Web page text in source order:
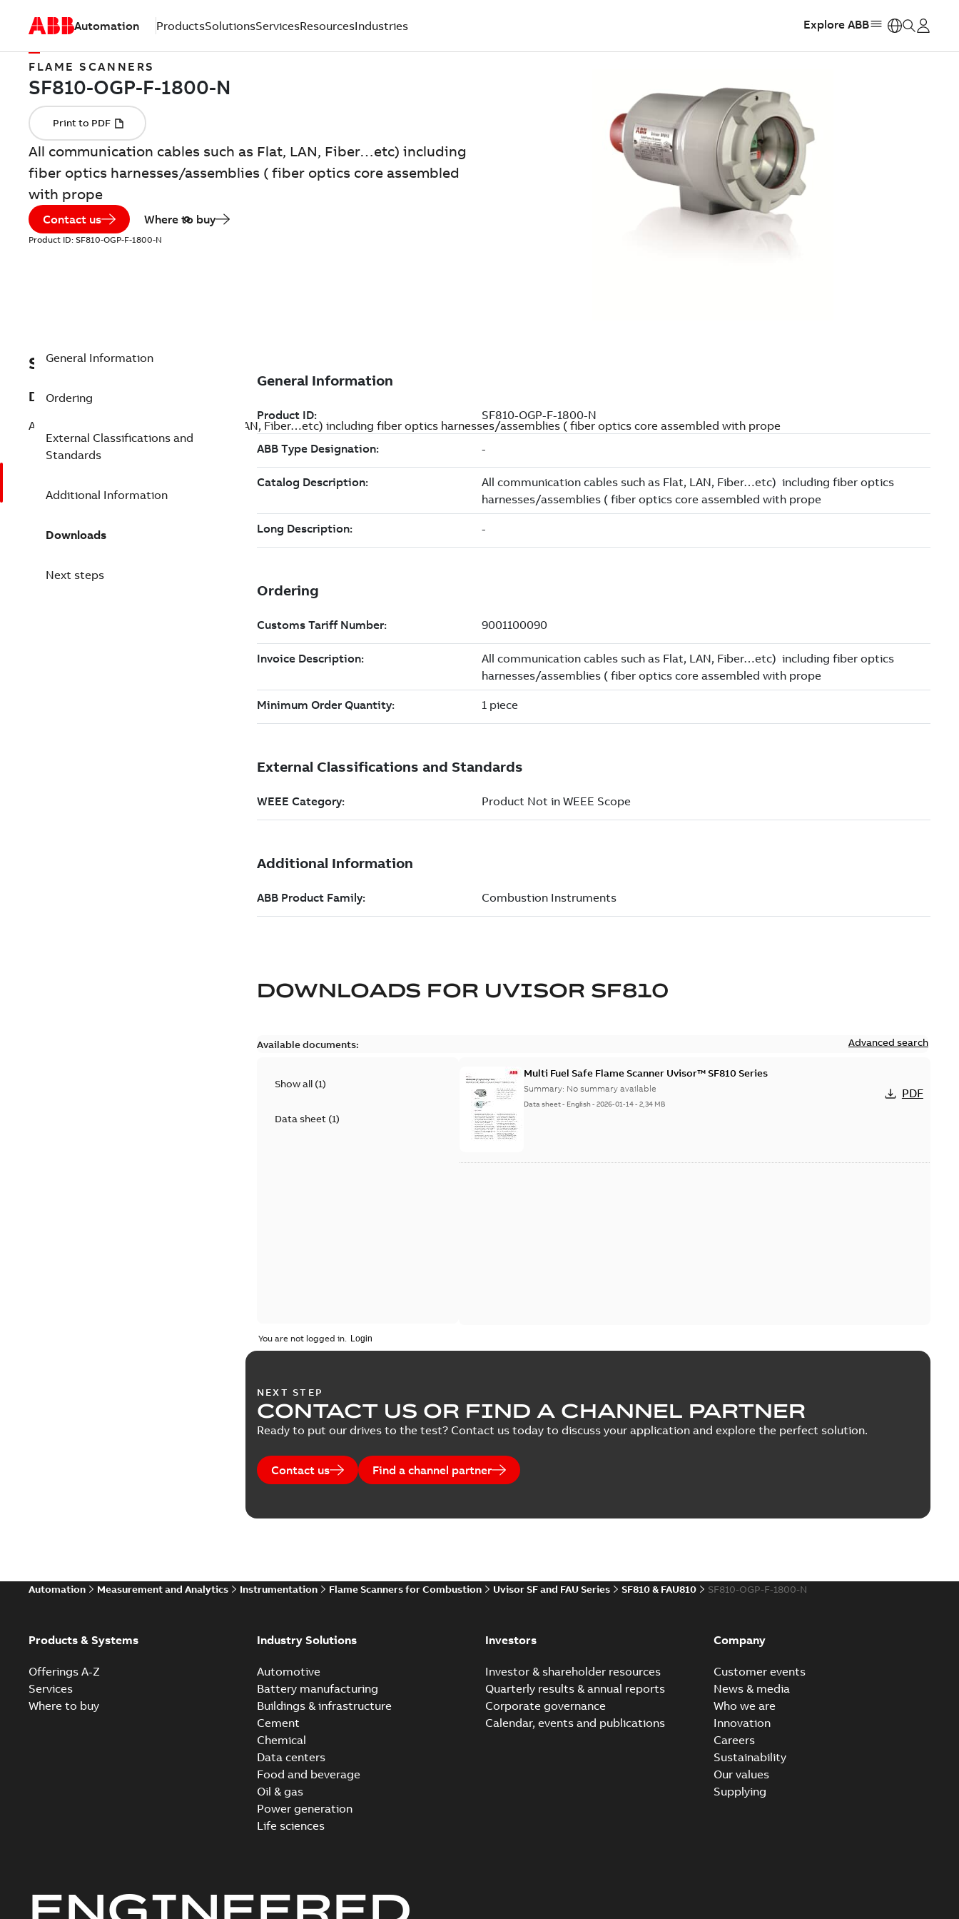
Automation ProductsSolutionsServicesResourcesIndustries Explore ABB
FLAME SCANNERS
All communication cables such as Flat, LAN, Fiber…etc) including
fiber optics harnesses/assemblies ( fiber optics core assembled
with prope
Contact us Where to buy
Product ID: SF810-OGP-F-1800-N
SF810-OGP-F-1800-N
Description
All communication cables such as Flat, LAN, Fiber…etc) including fiber optics harnesses/assemblies ( fiber optics core assembled with prope
General Information
Ordering
External Classifications and
Standards
Additional Information
Downloads
Next steps
DOWNLOADS FOR UVISOR SF810
Available documents: Advanced search
Show all (1)
Data sheet(1)
Multi Fuel Safe Flame Scanner Uvisor™ SF810 Series
Summary: No summary available
Data sheet- English-2026-01-14-2,34 MB
PDF
You are not logged in.
NEXT STEP
CONTACT US OR FIND A CHANNEL PARTNER
Ready to put our drives to the test? Contact us today to discuss your application and explore the perfect solution.
Contact us Find a channel partner
Automation Measurement and Analytics Instrumentation Flame Scanners for Combustion Uvisor SF and FAU Series SF810 & FAU810 SF810-OGP-F-1800-N
Products & Systems
Offerings A-Z
Services
Where to buy
Industry Solutions
Automotive
Battery manufacturing
Buildings & infrastructure
Cement
Chemical
Data centers
Food and beverage
Oil & gas
Power generation
Life sciences
Investors
Investor & shareholder resources
Quarterly results & annual reports
Corporate governance
Calendar, events and publications
Company
Customer events
News & media
Who we are
Innovation
Careers
Sustainability
Our values
Supplying